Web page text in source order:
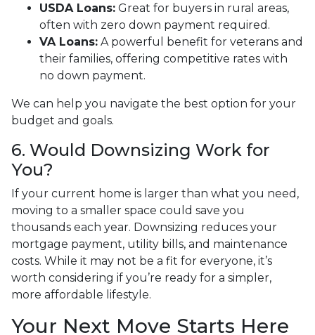
USDA Loans: Great for buyers in rural areas,
often with zero down payment required.
VA Loans: A powerful benefit for veterans and
their families, offering competitive rates with
no down payment.
We can help you navigate the best option for your
budget and goals.
6. Would Downsizing Work for
You?
If your current home is larger than what you need,
moving to a smaller space could save you
thousands each year. Downsizing reduces your
mortgage payment, utility bills, and maintenance
costs. While it may not be a fit for everyone, it’s
worth considering if you’re ready for a simpler,
more affordable lifestyle.
Your Next Move Starts Here